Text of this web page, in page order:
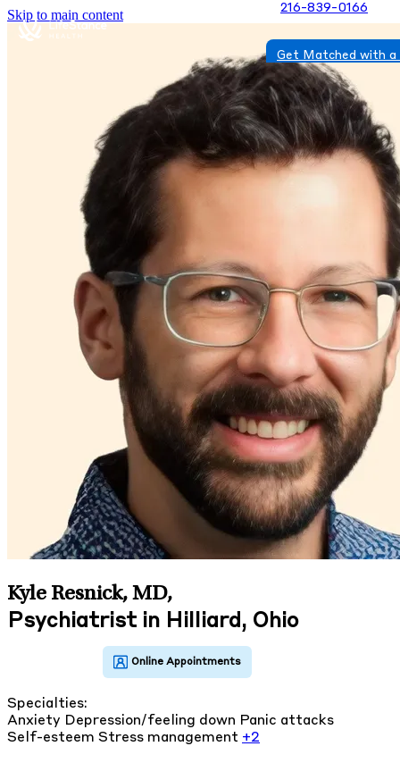
Skip to main content 216-839-0166
Get Matched with
Kyle Resnick, MD,
Psychiatrist in Hilliard, Ohio
Specialties:
Anxiety Depression/feeling down Panic attacks
Self-esteem Stress management +2